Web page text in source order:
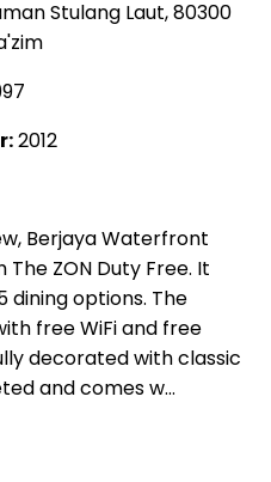
Stulang Laut, 80300
2012
Berjaya Waterfront
ZON Duty Free. It
dining options. The
free WiFi and free
decorated with classic
and comes w...